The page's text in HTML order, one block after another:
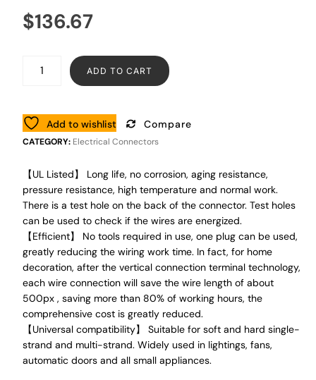
$136.67
ADD TO CART
Add to wishlist Compare
CATEGORY: Electrical Connectors
【UL Listed】 Long life, no corrosion, aging resistance,
pressure resistance, high temperature and normal work.
There is a test hole on the back of the connector. Test holes
can be used to check if the wires are energized.
【Efficient】 No tools required in use, one plug can be used,
greatly reducing the wiring work time. In fact, for home
decoration, after the vertical connection terminal technology,
each wire connection will save the wire length of about
500px , saving more than 80% of working hours, the
comprehensive cost is greatly reduced.
【Universal compatibility】 Suitable for soft and hard single-
strand and multi-strand. Widely used in lightings, fans,
automatic doors and all small appliances.